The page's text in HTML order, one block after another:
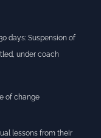
days: Suspension of
under coach
of change
lessons from their